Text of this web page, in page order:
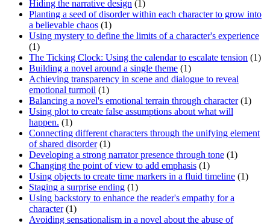
Hiding the narrative design (1)
Planting a seed of disorder within each character to grow into
a believable chaos (1)
Using mystery to define the limits of a character's experience
(1)
The Ticking Clock: Using the calendar to escalate tension (1)
Building a novel around a single theme (1)
Achieving transparency in scene and dialogue to reveal
emotional turmoil (1)
Balancing a novel's emotional terrain through character(1)
Using plot to create false assumptions about what will
happen. (1)
Connecting different characters through the unifying element
of shared disorder(1)
Developing a strong narrator presence through tone (1)
Changing the point of view to add emphasis (1)
Using objects to create time markers in a fluid timeline (1)
Staging a surprise ending (1)
Using backstory to enhance the reader's empathy for a
character(1)
Avoiding sensationalism in a novel about the abuse of